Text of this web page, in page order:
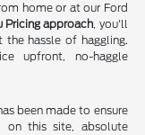
home or at our Ford
Pricing approach, you'll
the hassle of haggling.
upfront, no-haggle
been made to ensure
on this site, absolute